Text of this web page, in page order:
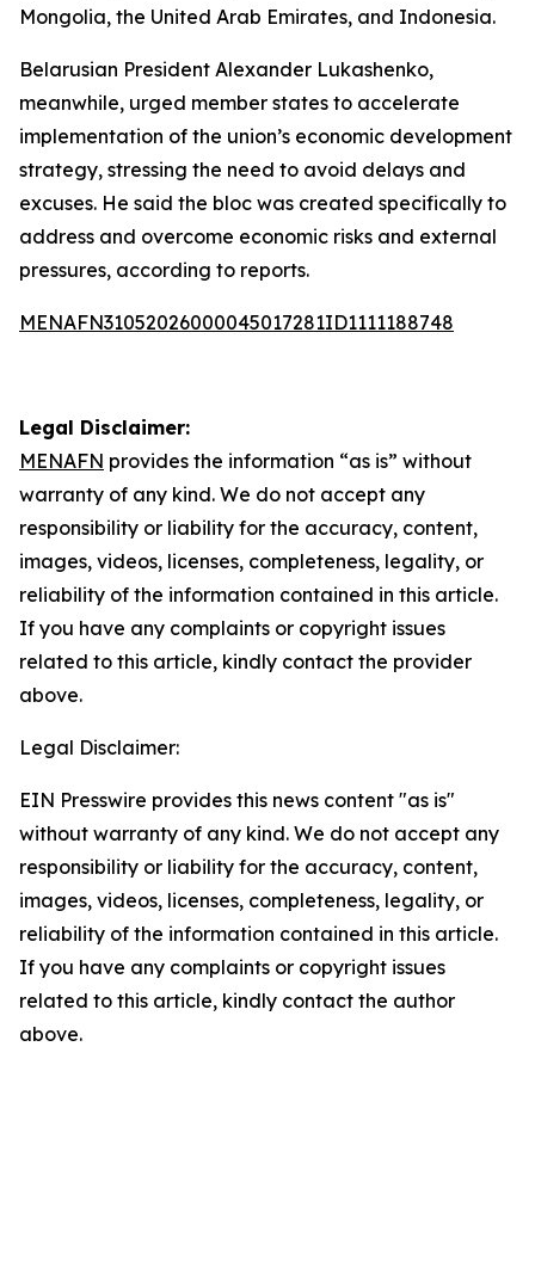
Mongolia, the United Arab Emirates, and Indonesia.
Belarusian President Alexander Lukashenko,
meanwhile, urged member states to accelerate
implementation of the union’s economic development
strategy, stressing the need to avoid delays and
excuses. He said the bloc was created specifically to
address and overcome economic risks and external
pressures, according to reports.
MENAFN31052026000045017281ID1111188748
Legal Disclaimer:
MENAFN provides the information “as is” without
warranty of any kind. We do not accept any
responsibility or liability for the accuracy, content,
images, videos, licenses, completeness, legality, or
reliability of the information contained in this article.
If you have any complaints or copyright issues
related to this article, kindly contact the provider
above.
Legal Disclaimer:
EIN Presswire provides this news content "as is"
without warranty of any kind. We do not accept any
responsibility or liability for the accuracy, content,
images, videos, licenses, completeness, legality, or
reliability of the information contained in this article.
If you have any complaints or copyright issues
related to this article, kindly contact the author
above.